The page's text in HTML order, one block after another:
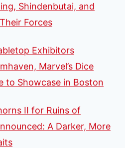
Shindenbutai, and
Forces
Exhibitors
Marvel’s Dice
to Showcase in Boston
II for Ruins of
A Darker, More